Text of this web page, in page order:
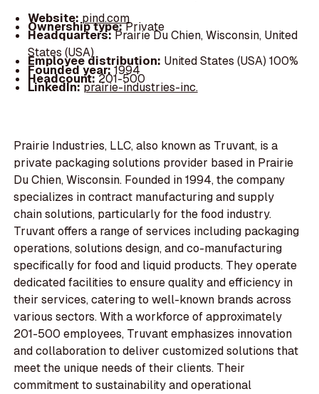
Website:pind.com
Ownership type:Private
Headquarters:Prairie Du Chien, Wisconsin, United
States (USA)
Employee distribution: United States (USA) 100%
Founded year:1994
Headcount:201-500
LinkedIn:prairie-industries-inc.
Prairie Industries, LLC, also known as Truvant, is a
private packaging solutions provider based in Prairie
Du Chien, Wisconsin. Founded in 1994, the company
specializes in contract manufacturing and supply
chain solutions, particularly for the food industry.
Truvant offers a range of services including packaging
operations, solutions design, and co-manufacturing
specifically for food and liquid products. They operate
dedicated facilities to ensure quality and efficiency in
their services, catering to well-known brands across
various sectors. With a workforce of approximately
201-500 employees, Truvant emphasizes innovation
and collaboration to deliver customized solutions that
meet the unique needs of their clients. Their
commitment to sustainability and operational